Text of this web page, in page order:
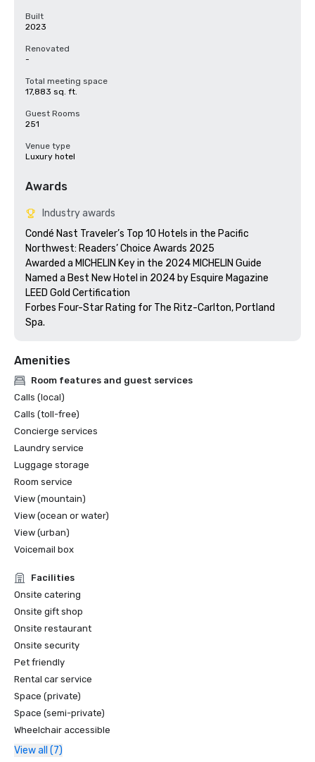
Built
2023
Renovated
-
Total meeting space
17,883 sq. ft.
Guest Rooms
251
Venue type
Luxury hotel
Awards
Industry awards
Condé Nast Traveler’s Top 10 Hotels in the Pacific
Northwest: Readers’ Choice Awards 2025
Awarded a MICHELIN Key in the 2024 MICHELIN Guide
Named a Best New Hotel in 2024 by Esquire Magazine
LEED Gold Certification
Forbes Four-Star Rating for The Ritz-Carlton, Portland
Amenities
Room features and guest services
Calls (local)
Calls (toll-free)
Concierge services
Laundry service
Luggage storage
Room service
View (mountain)
View (ocean or water)
View (urban)
Voicemail box
Facilities
Onsite catering
Onsite gift shop
Onsite restaurant
Onsite security
Pet friendly
Rental car service
Space (private)
Space (semi-private)
Wheelchair accessible
View all (7)